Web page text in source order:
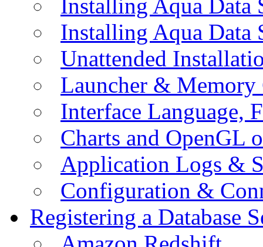
Installing Aqua
Installing Aqua Data
Unattended
Launcher &
Interface Language,
Charts and OpenGL
Application Logs &
Configuration &
Registering a Database